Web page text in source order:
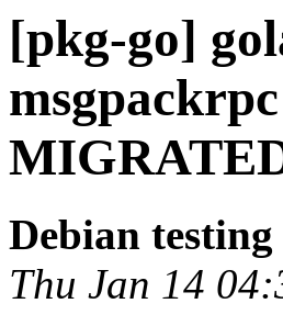
[pkg-go]
Debian
Thu Jan 14